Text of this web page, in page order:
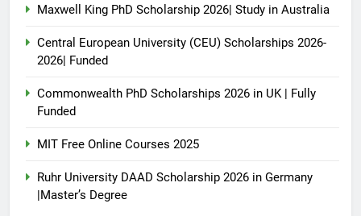
Maxwell King PhD Scholarship 2026| Study in Australia
Central European University (CEU) Scholarships 2026-
2026| Funded
Commonwealth PhD Scholarships 2026 in UK | Fully
Funded
MIT Free Online Courses 2025
Ruhr University DAAD Scholarship 2026 in Germany
|Master’s Degree